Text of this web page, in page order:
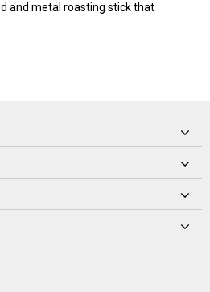
and metal roasting stick that